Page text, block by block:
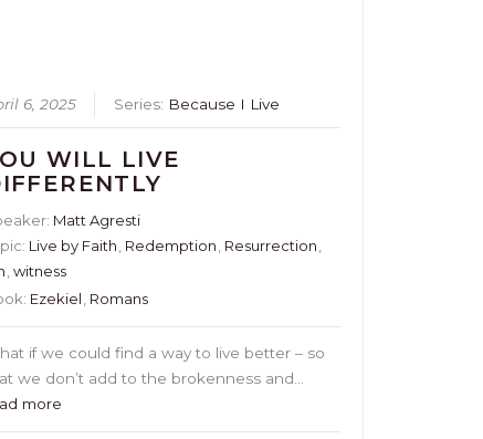
6, 2025 Series: Because I Live
WILL LIVE
Matt Agresti
Live by Faith Redemption Resurrection
,witness
Ezekiel Romans
if we could find a way to live better – so
we don’t add to the brokenness and…
more